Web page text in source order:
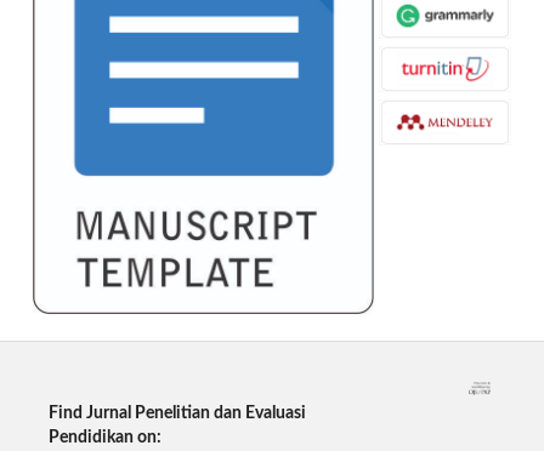
Find Jurnal Penelitian dan Evaluasi
Pendidikan on: